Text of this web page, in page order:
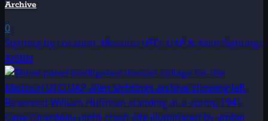
Archive
0
Sighting by Location: Missouri UFO|UAP & Alien Sightings
Archiv